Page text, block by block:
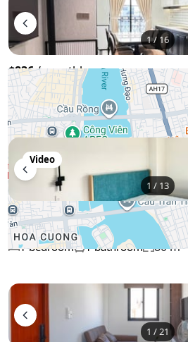
+−
Use two fingers to move the map
1/ 16
$836/ monthly
Penthouse , Vietnam, Da Nang
2 bedroom 2 bathroom 80 m²
1 / 13
Video
$950/ monthly
Penthouse , Vietnam, Da Nang
1 bedroom 1 bathroom 80 m²
1 /21